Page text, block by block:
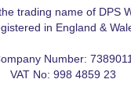
trading name of DPS
in England &
Number: 7389011
VAT No: 998 4859 23